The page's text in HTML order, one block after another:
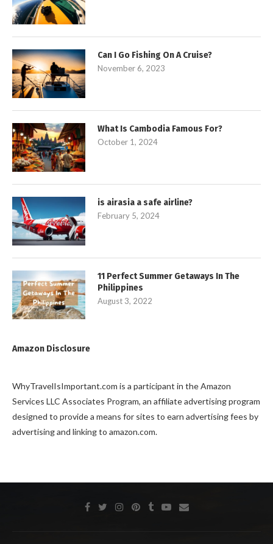
Can I Go Fishing On A Cruise?
November 6, 2023
What Is Cambodia Famous For?
October 1, 2024
is airasia a safe airline?
February 5, 2024
11 Perfect Summer Getaways In The
Philippines
August 3, 2022
Amazon Disclosure
WhyTravelIsImportant.com is a participant in the Amazon
Services LLC Associates Program, an affiliate advertising program
designed to provide a means for sites to earn advertising fees by
advertising and linking to amazon.com.